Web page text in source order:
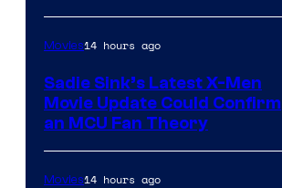
Movies14 hours ago
Sadie Sink’s Latest X-Men
Movie Update Could Confirm
an MCU Fan Theory
Movies14 hours ago